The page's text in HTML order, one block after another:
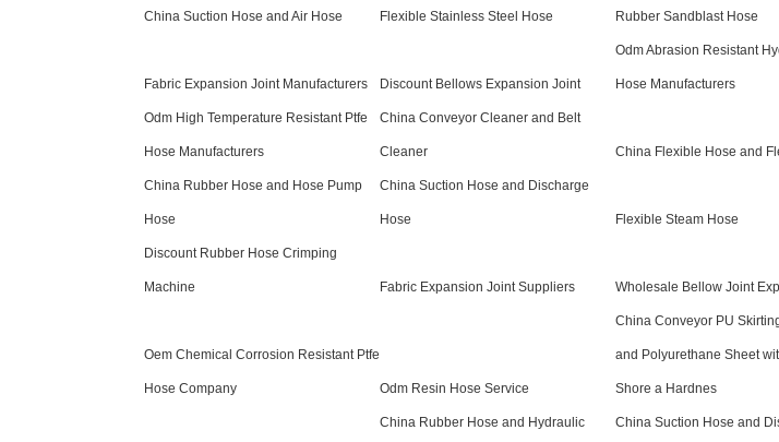
China Suction Hose and Air Hose Flexible Stainless Steel Hose Rubber Sandblast Hose
Fabric Expansion Joint Manufacturers Discount Bellows Expansion Joint
Odm Abrasion Resistant
Hose Manufacturers
Odm High Temperature Resistant Ptfe
Hose Manufacturers
China Conveyor Cleaner and Belt
Cleaner China Flexible Hose and
China Rubber Hose and Hose Pump
Hose
China Suction Hose and Discharge
Hose Flexible Steam Hose
Discount Rubber Hose Crimping
Machine Fabric Expansion Joint Suppliers Wholesale Bellow Joint
Oem Chemical Corrosion Resistant Ptfe
Hose Company Odm Resin Hose Service
China Conveyor PU
and Polyurethane Sheet
Shore a Hardnes
China Rubber Hose and Hydraulic China Suction Hose and